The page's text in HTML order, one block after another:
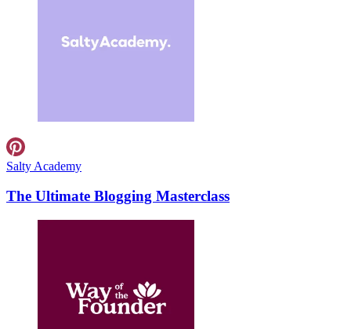
Salty Academy
The Ultimate Blogging Masterclass